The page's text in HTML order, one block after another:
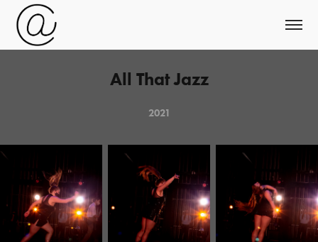
All That Jazz
2021